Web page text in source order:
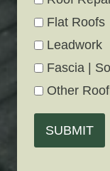
Flat Roofs
Leadwork
Fascia |
Other
SUBMIT